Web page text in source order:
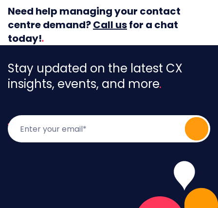
Need help managing your contact
centre demand?Call usfor a chat
today!
Stay updated on the latest CX
insights, events, and more